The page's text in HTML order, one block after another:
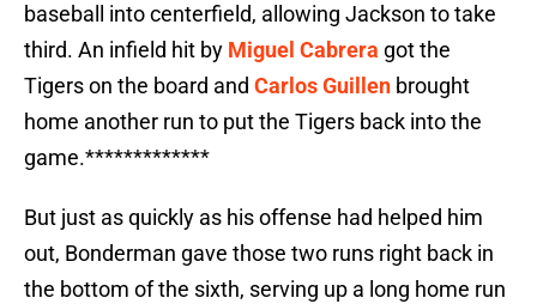
baseball into centerfield, allowing Jackson to take
third. An infield hit by Miguel Cabrera got the
Tigers on the board and Carlos Guillen brought
home another run to put the Tigers back into the
game.*************
But just as quickly as his offense had helped him
out, Bonderman gave those two runs right back in
the bottom of the sixth, serving up a long home run